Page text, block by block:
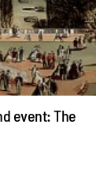
event: The